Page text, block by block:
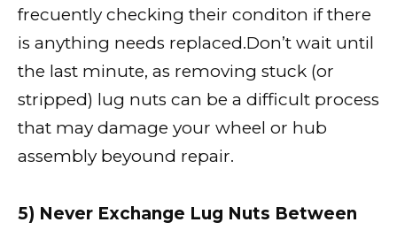
frecuently checking their conditon if there
is anything needs replaced.Don’t wait until
the last minute, as removing stuck (or
stripped) lug nuts can be a difficult process
that may damage your wheel or hub
assembly beyound repair.
5) Never Exchange Lug Nuts Between